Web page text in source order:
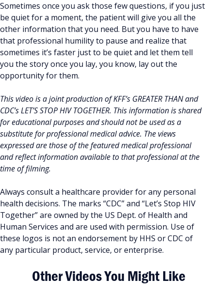
Sometimes once you ask those few questions, if you just
be quiet for a moment, the patient will give you all the
other information that you need. But you have to have
that professional humility to pause and realize that
sometimes it’s faster just to be quiet and let them tell
you the story once you lay, you know, lay out the
opportunity for them.
This video is a joint production of KFF’s GREATER THAN and
CDC’s LET’S STOP HIV TOGETHER. This information is shared
for educational purposes and should not be used as a
substitute for professional medical advice. The views
expressed are those of the featured medical professional
and reflect information available to that professional at the
time of filming.
Always consult a healthcare provider for any personal
health decisions. The marks “CDC” and “Let’s Stop HIV
Together” are owned by the US Dept. of Health and
Human Services and are used with permission. Use of
these logos is not an endorsement by HHS or CDC of
any particular product, service, or enterprise.
Other Videos You Might Like